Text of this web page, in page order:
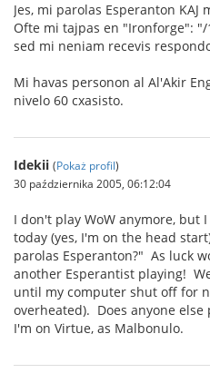
Jes, mi parolas Esperanton
Ofte mi tajpas en "Ironforge": "/
sed mi neniam recevis
Mi havas personon al Al'Akir
nivelo 60 cxasisto.
Idekii (Pokaż profil)
30 października 2005, 06:12:04
I don't play WoW anymore, but
today (yes, I'm on the head
parolas Esperanton?" As luck
another Esperantist playing!
until my computer shut off for
overheated). Does anyone else
I'm on Virtue, as Malbonulo.